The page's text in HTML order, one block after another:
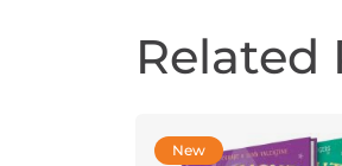
Related
New